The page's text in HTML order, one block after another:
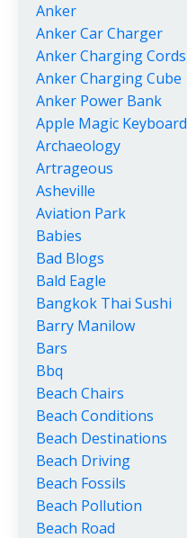
Anker
Anker Car Charger
Anker Charging Cords
Anker Charging Cube
Anker Power Bank
Apple Magic Keyboard
Archaeology
Artrageous
Asheville
Aviation Park
Babies
Bad Blogs
Bald Eagle
Bangkok Thai Sushi
Barry Manilow
Bars
Bbq
Beach Chairs
Beach Conditions
Beach Destinations
Beach Driving
Beach Fossils
Beach Pollution
Beach Road